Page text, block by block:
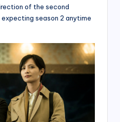
of the second
season 2 anytime